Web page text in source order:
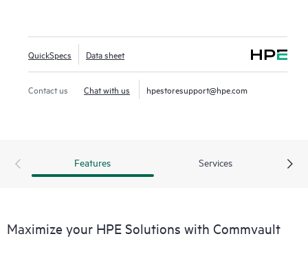
deliver broad protection for hybrid, cloud-native, and SaaS
workloads with enterprise-class resilience. Deep integrations
across storage, compute, and cloud simplify operations,
strengthen cyber resilience, and enable rapid, orchestrated
gain elastic scalability, predictable costs, and the agility to
QuickSpecs Data sheet
Contact us Chat with us hpestoresupport@hpe.com
Features Services
Maximize your HPE Solutions with Commvault